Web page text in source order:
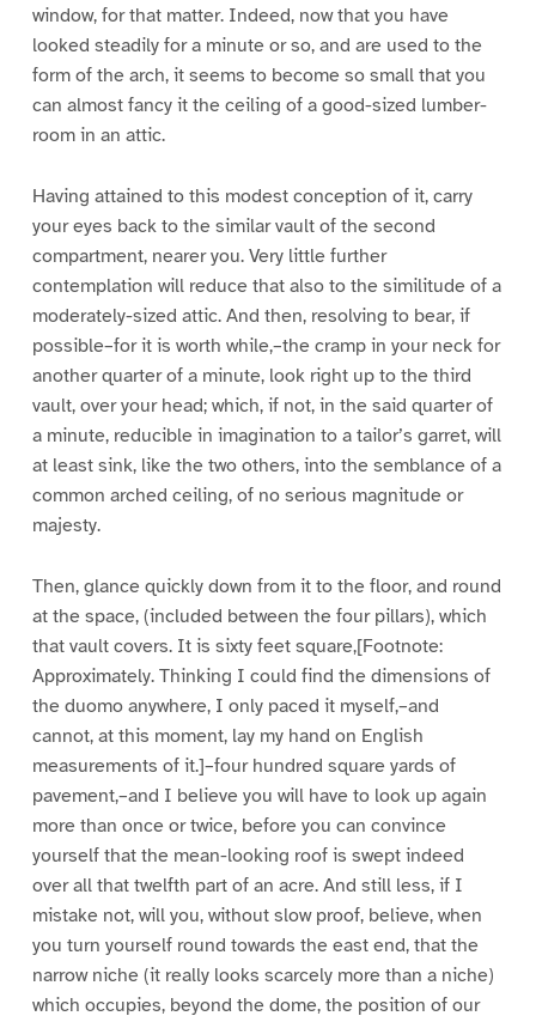
window, for that matter. Indeed, now that you have
looked steadily for a minute or so, and are used to the
form of the arch, it seems to become so small that you
can almost fancy it the ceiling of a good-sized lumber-
room in an attic.
Having attained to this modest conception of it, carry
your eyes back to the similar vault of the second
compartment, nearer you. Very little further
contemplation will reduce that also to the similitude of a
moderately-sized attic. And then, resolving to bear, if
possible–for it is worth while,–the cramp in your neck for
another quarter of a minute, look right up to the third
vault, over your head; which, if not, in the said quarter of
a minute, reducible in imagination to a tailor’s garret, will
at least sink, like the two others, into the semblance of a
common arched ceiling, of no serious magnitude or
majesty.
Then, glance quickly down from it to the floor, and round
at the space, (included between the four pillars), which
that vault covers. It is sixty feet square,[Footnote:
Approximately. Thinking I could find the dimensions of
the duomo anywhere, I only paced it myself,–and
cannot, at this moment, lay my hand on English
measurements of it.]–four hundred square yards of
pavement,–and I believe you will have to look up again
more than once or twice, before you can convince
yourself that the mean-looking roof is swept indeed
over all that twelfth part of an acre. And still less, if I
mistake not, will you, without slow proof, believe, when
you turn yourself round towards the east end, that the
narrow niche (it really looks scarcely more than a niche)
which occupies, beyond the dome, the position of our